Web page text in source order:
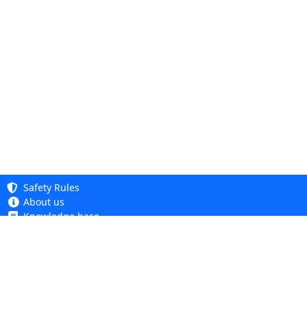
Safety Rules
About us
Knowledge base